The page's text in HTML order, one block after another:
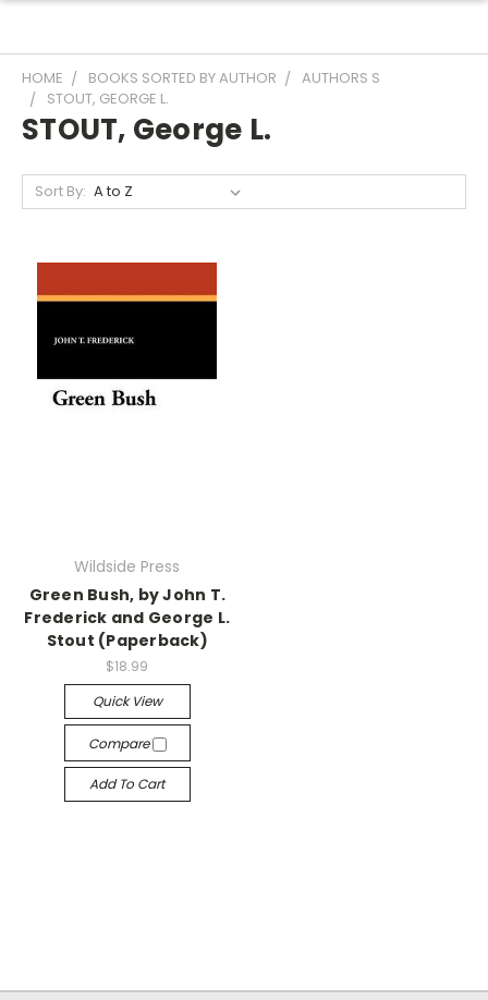
HOME BOOKS SORTED BY AUTHOR
AUTHORS S
STOUT, GEORGE L.
STOUT, George L.
Sort By:
Wildside Press
Green Bush, by John T.
Frederick and George L.
Stout (Paperback)
$18.99
Quick View
Compare
Add To Cart